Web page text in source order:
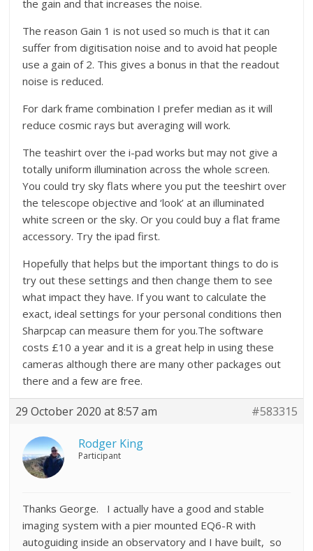
the gain and that increases the noise.
The reason Gain 1 is not used so much is that it can
suffer from digitisation noise and to avoid hat people
use a gain of 2. This gives a bonus in that the readout
noise is reduced.
For dark frame combination I prefer median as it will
reduce cosmic rays but averaging will work.
The teashirt over the i-pad works but may not give a
totally uniform illumination across the whole screen.
You could try sky flats where you put the teeshirt over
the telescope objective and ‘look’ at an illuminated
white screen or the sky. Or you could buy a flat frame
accessory. Try the ipad first.
Hopefully that helps but the important things to do is
try out these settings and then change them to see
what impact they have. If you want to calculate the
exact, ideal settings for your personal conditions then
Sharpcap can measure them for you.The software
costs £10 a year and it is a great help in using these
cameras although there are many other packages out
there and a few are free.
29 October 2020 at 8:57 am #583315
Rodger King
Participant
Thanks George. I actually have a good and stable
imaging system with a pier mounted EQ6-R with
autoguiding inside an observatory and I have built, so